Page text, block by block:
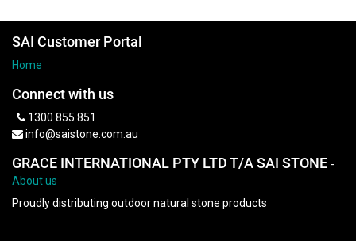
SAI Customer Portal
Home
Connect with us
1300 855 851
info@saistone.com.au
GRACE INTERNATIONAL PTY LTD T/A SAI STONE -
About us
Proudly distributing outdoor natural stone products